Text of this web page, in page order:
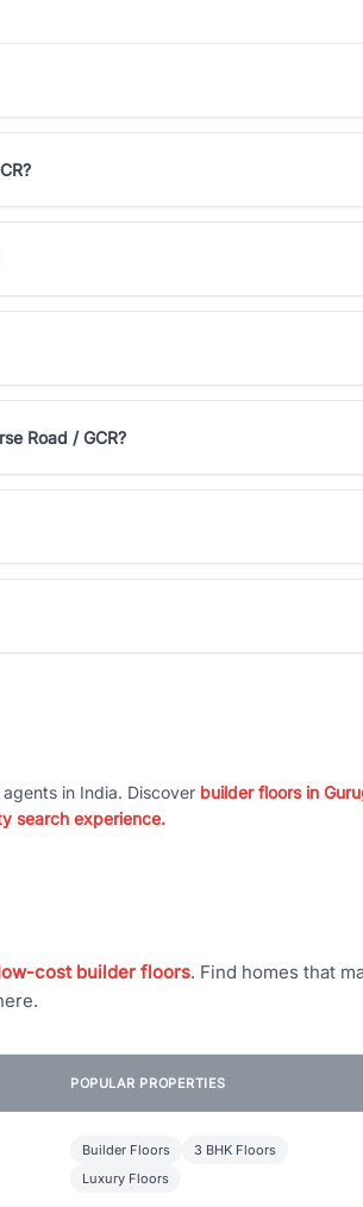
Road / GCR?
in India. Discover builder floors in
search experience.
cost builder floors. Find homes that
POPULAR PROPERTIES
Builder Floors
3 BHK Floors
Luxury Floors